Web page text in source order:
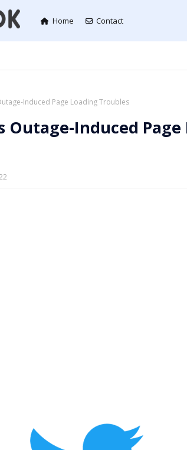
Home Contact
Induced Page Loading Troubles
Induced Page